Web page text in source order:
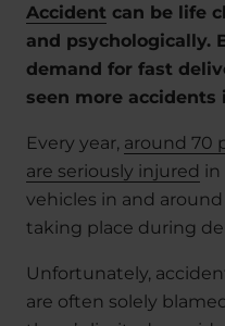
Accident can be life
and psychologically.
demand for fast
seen more
Every year, around 70
are seriously injured
vehicles in and
taking place during
Unfortunately,
are often solely